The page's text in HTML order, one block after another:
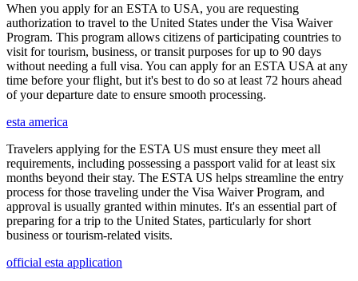
When you apply for an ESTA to USA, you are requesting
authorization to travel to the United States under the Visa Waiver
Program. This program allows citizens of participating countries to
visit for tourism, business, or transit purposes for up to 90 days
without needing a full visa. You can apply for an ESTA USA at any
time before your flight, but it's best to do so at least 72 hours ahead
of your departure date to ensure smooth processing.
esta america
Travelers applying for the ESTA US must ensure they meet all
requirements, including possessing a passport valid for at least six
months beyond their stay. The ESTA US helps streamline the entry
process for those traveling under the Visa Waiver Program, and
approval is usually granted within minutes. It's an essential part of
preparing for a trip to the United States, particularly for short
business or tourism-related visits.
official esta application